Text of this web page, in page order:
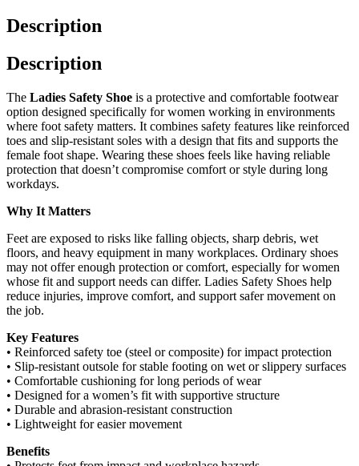
Description
Description
The Ladies Safety Shoe is a protective and comfortable footwear
option designed specifically for women working in environments
where foot safety matters. It combines safety features like reinforced
toes and slip‑resistant soles with a design that fits and supports the
female foot shape. Wearing these shoes feels like having reliable
protection that doesn’t compromise comfort or style during long
workdays.
Why It Matters
Feet are exposed to risks like falling objects, sharp debris, wet
floors, and heavy equipment in many workplaces. Ordinary shoes
may not offer enough protection or comfort, especially for women
whose fit and support needs can differ. Ladies Safety Shoes help
reduce injuries, improve comfort, and support safer movement on
the job.
Key Features
• Reinforced safety toe (steel or composite) for impact protection
• Slip‑resistant outsole for stable footing on wet or slippery surfaces
• Comfortable cushioning for long periods of wear
• Designed for a women’s fit with supportive structure
• Durable and abrasion‑resistant construction
• Lightweight for easier movement
Benefits